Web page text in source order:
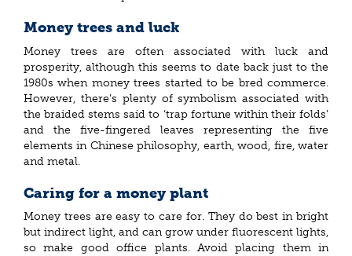
Money trees and luck
Money trees are often associated with luck and
prosperity, although this seems to date back just to the
1980s when money trees started to be bred commerce.
However, there’s plenty of symbolism associated with
the braided stems said to ‘trap fortune within their folds’
and the five-fingered leaves representing the five
elements in Chinese philosophy, earth, wood, fire, water
and metal.
Caring for a money plant
Money trees are easy to care for. They do best in bright
but indirect light, and can grow under fluorescent lights,
so make good office plants. Avoid placing them in